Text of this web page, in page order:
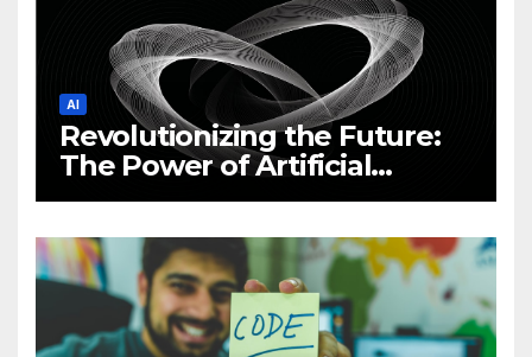
AI
Revolutionizing the Future:
The Power of Artificial
Intelligence (AI)